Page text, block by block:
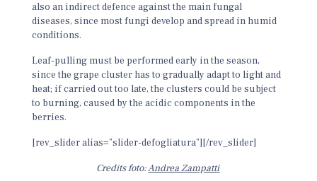
also an indirect defence against the main fungal
diseases, since most fungi develop and spread in humid
conditions.
Leaf-pulling must be performed early in the season,
since the grape cluster has to gradually adapt to light and
heat; if carried out too late, the clusters could be subject
to burning, caused by the acidic components in the
berries.
[rev_slider alias=”slider-defogliatura”][/rev_slider]
Credits foto:Andrea Zampatti